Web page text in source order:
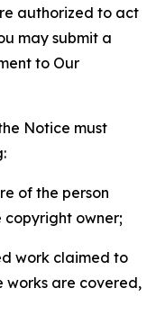
authorized to act
may submit a
to Our
Notice must
of the person
owner;
work claimed to
works are covered,